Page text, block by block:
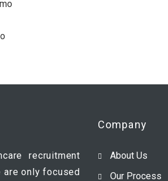
recruitment
are only focused
Company
About Us
Our Process